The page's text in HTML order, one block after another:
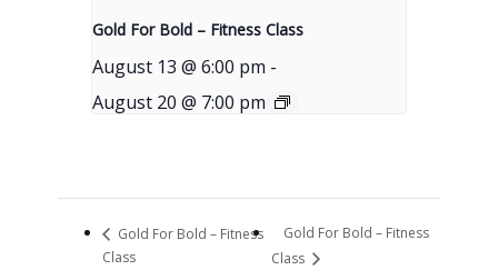
Gold For Bold – Fitness Class
August 13 @ 6:00 pm -
August 20 @ 7:00 pm
Gold For Bold – Fitness
Class
Gold For Bold – Fitness
Class